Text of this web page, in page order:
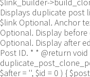
Displays duplicate post
$link Optional. Anchor
Optional. Display
Optional. Display after
Post ID. * * @return
$after = '', $id = 0 ) {